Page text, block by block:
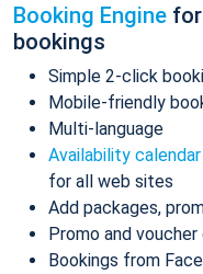
Booking Engine
bookings
Simple 2-click
Mobile-friendly
Multi-language
Availability calendar
for all web sites
Add packages,
Promo and
Bookings from